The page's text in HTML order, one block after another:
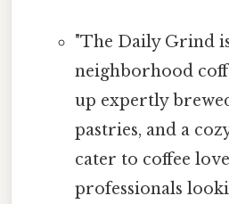
"The Daily Grind
neighborhood
up expertly
pastries, and a
cater to coffee
professionals